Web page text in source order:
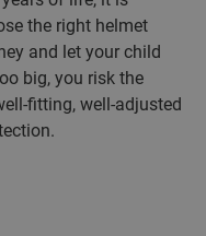
the right helmet
and let your child
big, you risk the
fitting, well-adjusted